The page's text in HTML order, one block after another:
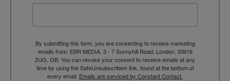
By submitting this form, you are consenting to receive marketing
emails from: EBR MEDIA, 3 - 7 Sunnyhill Road, London, SW16
2UG, GB. You can revoke your consent to receive emails at any
time by using the SafeUnsubscribe® link, found at the bottom of
every email. Emails are serviced by Constant Contact.